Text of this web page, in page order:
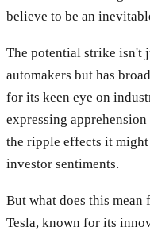
believe to be an
The potential strike isn't
automakers but has
for its keen eye on
expressing
the ripple effects it
investor sentiments.
But what does this mean
Tesla, known for its